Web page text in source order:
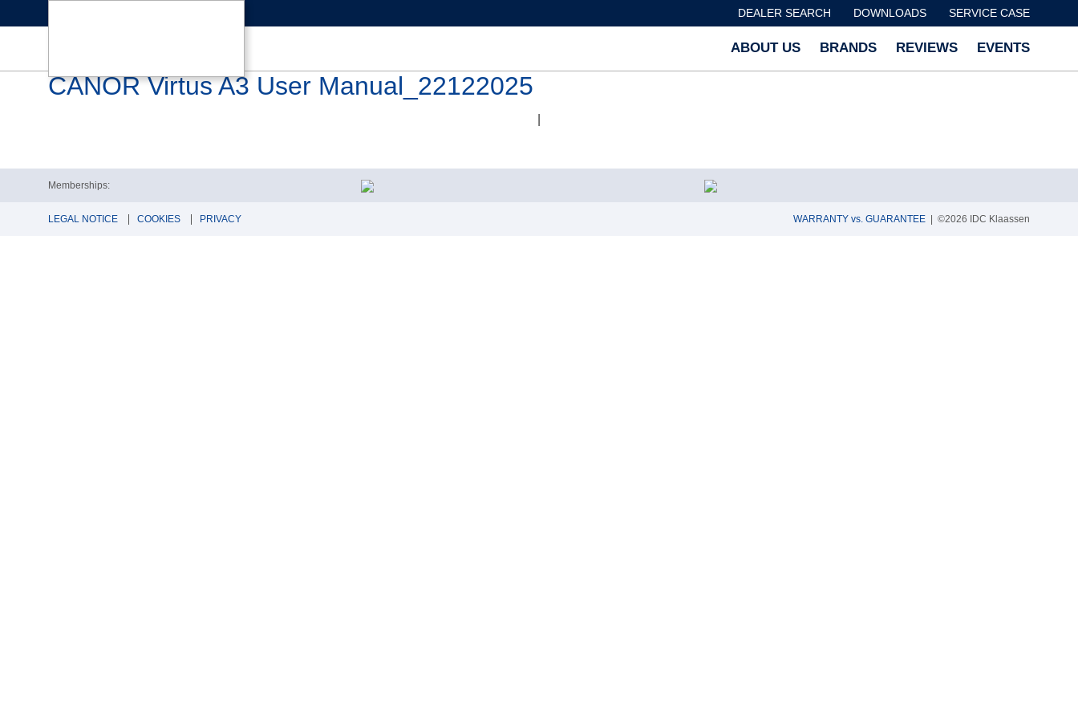
DEALER SEARCH DOWNLOADS SERVICE CASE
ABOUT US BRANDS REVIEWS EVENTS
CANOR Virtus A3 User Manual_22122025
Memberships:
LEGAL NOTICE COOKIES PRIVACY WARRANTY vs. GUARANTEE | ©2026 IDC Klaassen